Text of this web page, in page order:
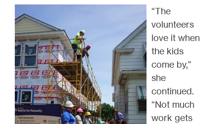
“The
volunteers
love it when
the kids
come by,”
she
continued.
“Not much
work gets